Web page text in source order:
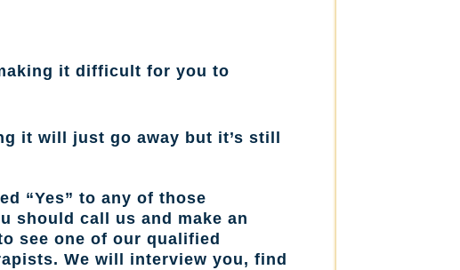
it difficult for you to
it will just go away but it’s still
“Yes” to any of those
should call us and make an
see one of our qualified
We will interview you, find